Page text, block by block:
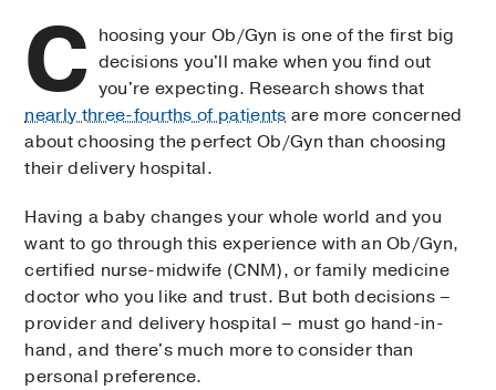
C hoosing your Ob/Gyn is one of the first big
decisions you'll make when you find out
you're expecting. Research shows that
nearly three-fourths of patients are more concerned
about choosing the perfect Ob/Gyn than choosing
their delivery hospital.
Having a baby changes your whole world and you
want to go through this experience with an Ob/Gyn,
certified nurse-midwife (CNM), or family medicine
doctor who you like and trust. But both decisions –
provider and delivery hospital – must go hand-in-
hand, and there's much more to consider than
personal preference.